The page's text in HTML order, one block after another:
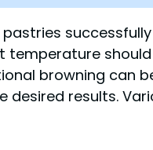
temperature
browning can
results.